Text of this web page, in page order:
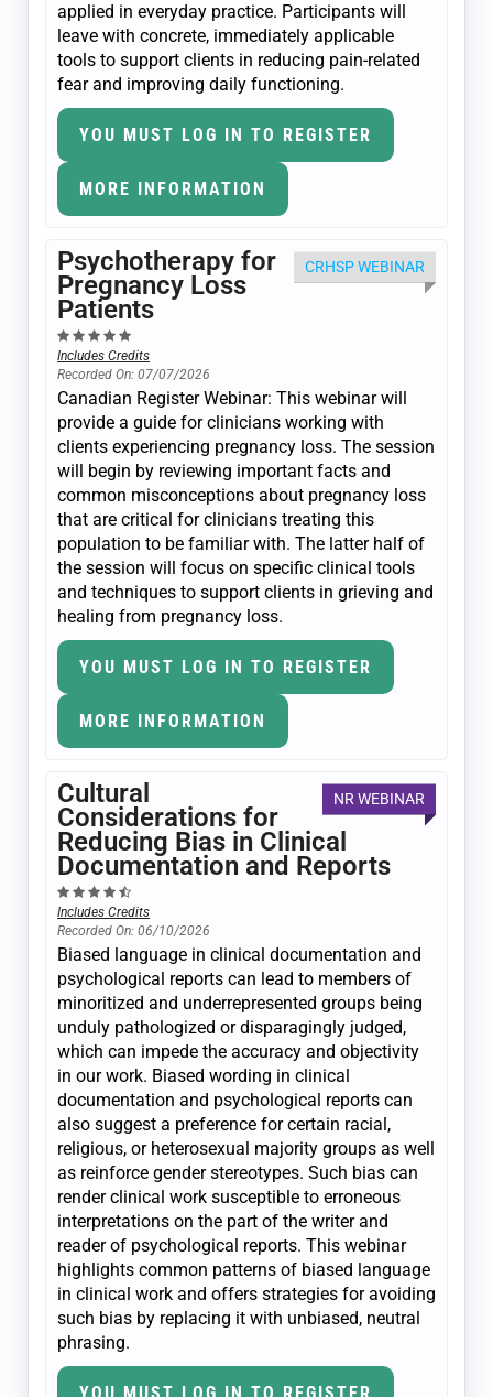
applied in everyday practice. Participants will
leave with concrete, immediately applicable
tools to support clients in reducing pain-related
fear and improving daily functioning.
YOU MUST LOG IN TO REGISTER
MORE INFORMATION
CRHSP WEBINAR
Psychotherapy for
Pregnancy Loss
Patients
Includes Credits
Recorded On: 07/07/2026
Canadian Register Webinar: This webinar will
provide a guide for clinicians working with
clients experiencing pregnancy loss. The session
will begin by reviewing important facts and
common misconceptions about pregnancy loss
that are critical for clinicians treating this
population to be familiar with. The latter half of
the session will focus on specific clinical tools
and techniques to support clients in grieving and
healing from pregnancy loss.
YOU MUST LOG IN TO REGISTER
MORE INFORMATION
NR WEBINAR
Cultural
Considerations for
Reducing Bias in Clinical
Documentation and Reports
Includes Credits
Recorded On: 06/10/2026
Biased language in clinical documentation and
psychological reports can lead to members of
minoritized and underrepresented groups being
unduly pathologized or disparagingly judged,
which can impede the accuracy and objectivity
in our work. Biased wording in clinical
documentation and psychological reports can
also suggest a preference for certain racial,
religious, or heterosexual majority groups as well
as reinforce gender stereotypes. Such bias can
render clinical work susceptible to erroneous
interpretations on the part of the writer and
reader of psychological reports. This webinar
highlights common patterns of biased language
in clinical work and offers strategies for avoiding
such bias by replacing it with unbiased, neutral
phrasing.